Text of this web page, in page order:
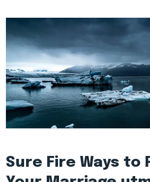
Sure Fire Ways to